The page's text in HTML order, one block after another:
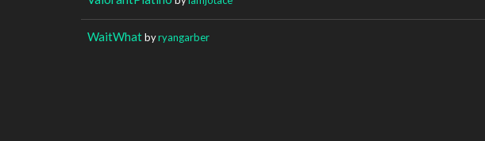
WaitWhatbyryangarber